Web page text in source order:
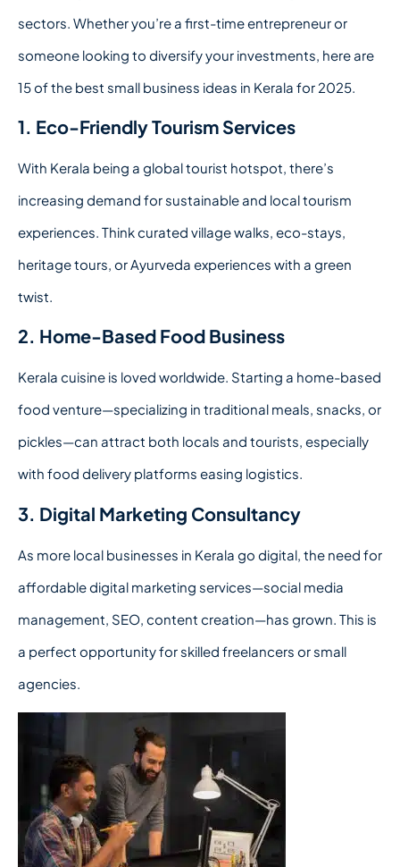
sectors. Whether you’re a first-time entrepreneur or
someone looking to diversify your investments, here are
15 of the best small business ideas in Kerala for 2025.
1. Eco-Friendly Tourism Services
With Kerala being a global tourist hotspot, there’s
increasing demand for sustainable and local tourism
experiences. Think curated village walks, eco-stays,
heritage tours, or Ayurveda experiences with a green
twist.
2. Home-Based Food Business
Kerala cuisine is loved worldwide. Starting a home-based
food venture—specializing in traditional meals, snacks, or
pickles—can attract both locals and tourists, especially
with food delivery platforms easing logistics.
3. Digital Marketing Consultancy
As more local businesses in Kerala go digital, the need for
affordable digital marketing services—social media
management, SEO, content creation—has grown. This is
a perfect opportunity for skilled freelancers or small
agencies.